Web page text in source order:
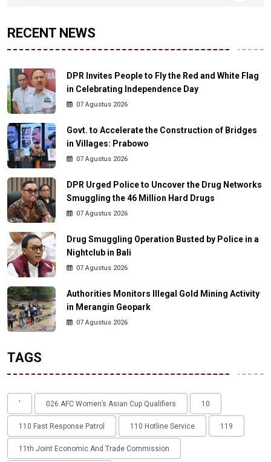
RECENT NEWS
DPR Invites People to Fly the Red and White Flag
in Celebrating Independence Day
07 Agustus 2026
Govt. to Accelerate the Construction of Bridges
in Villages: Prabowo
07 Agustus 2026
DPR Urged Police to Uncover the Drug Networks
Smuggling the 46 Million Hard Drugs
07 Agustus 2026
Drug Smuggling Operation Busted by Police in a
Nightclub in Bali
07 Agustus 2026
Authorities Monitors Illegal Gold Mining Activity
in Merangin Geopark
07 Agustus 2026
TAGS
' 026 AFC Women’s Asian Cup Qualifiers 10
110 Fast Response Patrol 110 Hotline Service 119
11th Joint Economic And Trade Commission